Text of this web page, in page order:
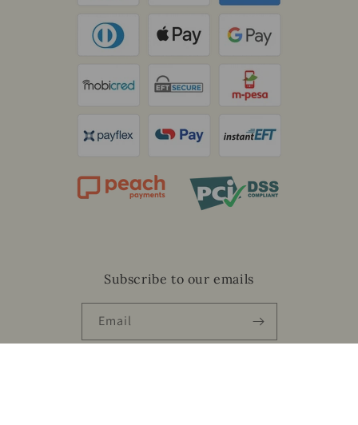
Subscribe to our emails
Email